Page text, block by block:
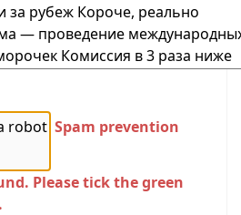
robot Spam prevention
Please tick the green